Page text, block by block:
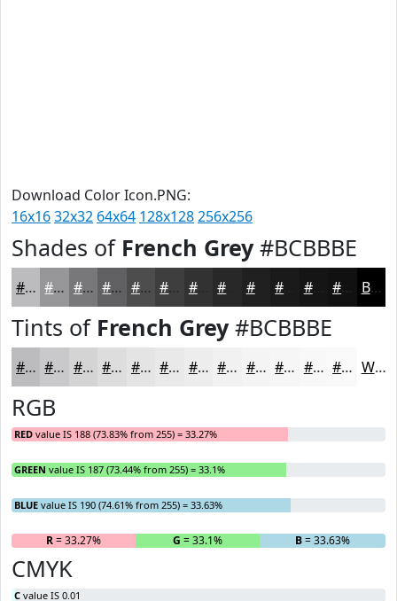
Download Color Icon.PNG:
16x1632x32 64x64 128x128256x256
Shades of French Grey#BCBBBE
#BCBBBE #969698 #78787A #606062 #4D4D4E #3E3E3E #323232 #202020 #151515 #111111 Black
Tints of French Grey#BCBBBE
#BCBBBE #C9C9CB #D4D4D5 #DDDDDD #E4E4E4 #E9E9E9 #EDEDED #F1F1F1 #F4F4F4 #F6F6F6 #F8F8F8 #F9F9F9 White
RGB
RED value IS 188 (73.83% from 255) = 33.27%
GREEN value IS 187 (73.44% from 255) = 33.1%
BLUE value IS 190 (74.61% from 255) = 33.63%
R= 33.27% G = 33.1% B= 33.63%
CMYK
C value IS 0.01